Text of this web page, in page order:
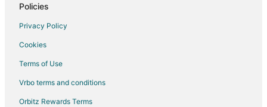
Policies
Privacy Policy
Cookies
Terms of Use
Vrbo terms and conditions
Orbitz Rewards Terms